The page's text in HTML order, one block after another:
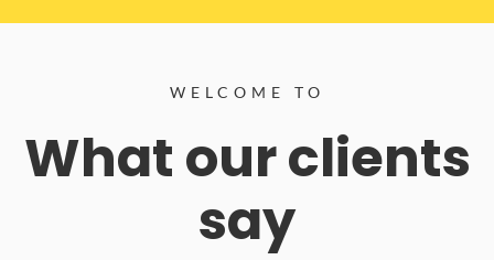
WELCOME TO
What our clients
say